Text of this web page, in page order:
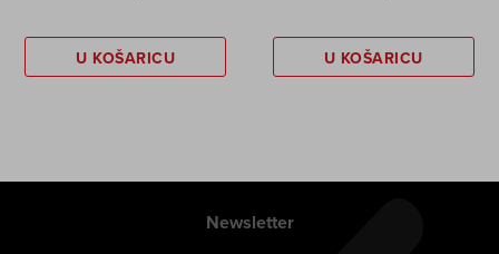
U KOŠARICU U KOŠARICU
Newsletter